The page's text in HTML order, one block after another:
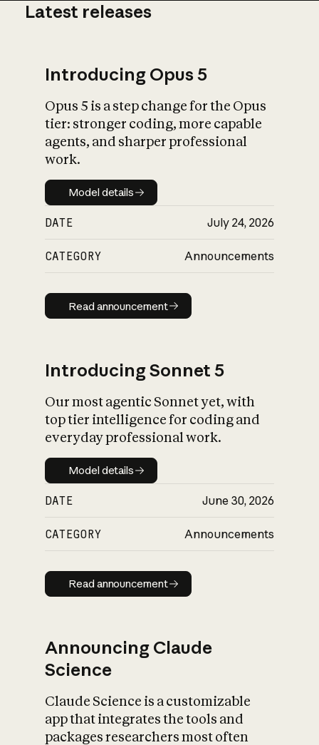
What is AI’s
impact on
Latest releases
Introducing Opus 5
Opus 5 is a step change for the Opus
tier: stronger coding, more capable
agents, and sharper professional
work.
Model details
Model details
DATE July 24, 2026
CATEGORY Announcements
Read announcement
Read announcement
Introducing Sonnet 5
Our most agentic Sonnet yet, with
top tier intelligence for coding and
everyday professional work.
Model details
Model details
DATE June 30, 2026
CATEGORY Announcements
Read announcement
Read announcement
Announcing Claude
Science
Claude Science is a customizable
app that integrates the tools and
packages researchers most often